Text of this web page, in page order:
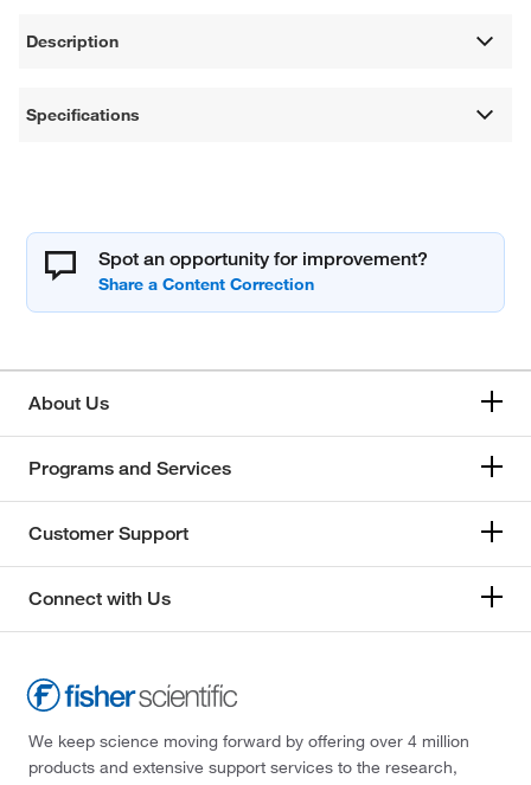
Description
Specifications
Spot an opportunity for improvement?
About Us
Programs and Services
Customer Support
Connect with Us
We keep science moving forward by offering over 4 million
products and extensive support services to the research,